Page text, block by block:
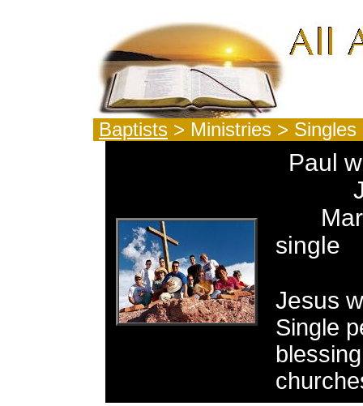
Baptists > Ministries > Singles
Paul
Mary
single
Jesus
Single